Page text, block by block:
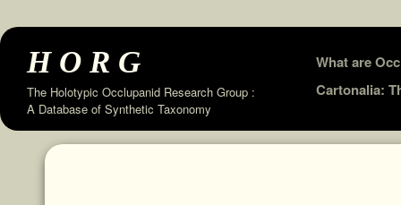
HORG
The Holotypic Occlupanid Research Group :
A Database of Synthetic Taxonomy
Skip
to
What are
Cartonalia: